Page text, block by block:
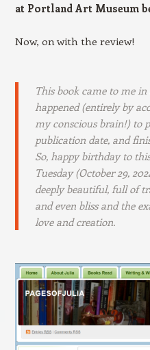
at Portland Art Museum
Now, on with the review!
This book came to me
happened (entirely by
my conscious brain!) to
publication date, and
So, happy birthday to
Tuesday (October 29,
deeply beautiful, full of
and even bliss and the
love and creation.